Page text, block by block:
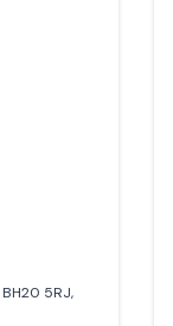
5RJ,